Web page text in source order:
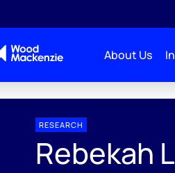
About Us
RESEARCH
Rebekah